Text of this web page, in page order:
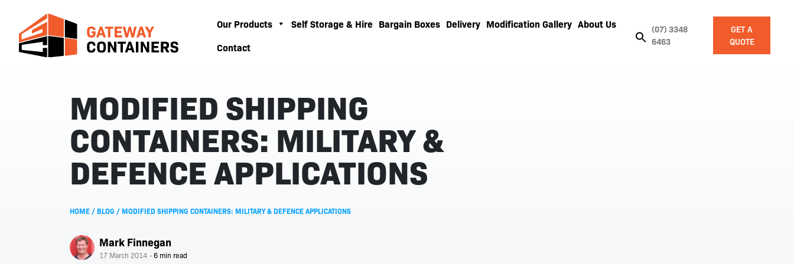
Our Products Self Storage & Hire Bargain Boxes Delivery Modification Gallery About Us
Contact
(07) 3348
6463
GET A
QUOTE
MODIFIED SHIPPING
CONTAINERS: MILITARY &
DEFENCE APPLICATIONS
HOME /BLOG /MODIFIED SHIPPING CONTAINERS: MILITARY & DEFENCE APPLICATIONS
Mark Finnegan
17 March 2014